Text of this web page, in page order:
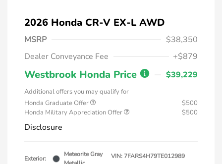
2026 Honda CR-V EX-L AWD
MSRP
$38,350
Dealer Conveyance Fee
+$879
Westbrook Honda Price $39,229
Additional offers you may qualify for
Honda Graduate Offer
$500
Honda Military Appreciation Offer
$500
Disclosure
Exterior:
Meteorite Gray
VIN: 7FARS4H79TE012989